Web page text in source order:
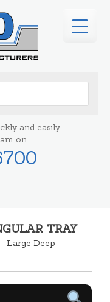
and easily
on
TRAY
Large Deep